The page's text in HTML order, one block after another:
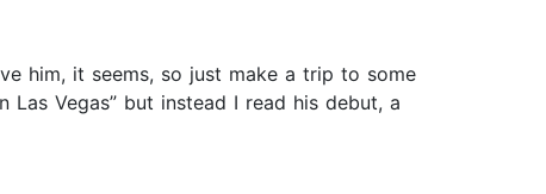
him, it seems, so just make a trip to some
Vegas” but instead I read his debut, a